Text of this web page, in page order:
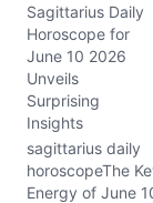
seem larger than
Moon’s journey
Aries in the waning
crescent phase
you to let go of old
emotional
your heart
Sagittarius Daily
Horoscope for
June 10 2026
Unveils
Surprising
Insights
sagittarius daily
horoscopeThe
Energy of June